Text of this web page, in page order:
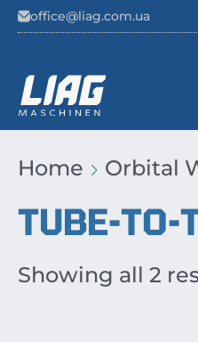
Skip to content
office@liag.com.ua
Main
Home Orbital
TUBE-TO-
Showing all 2